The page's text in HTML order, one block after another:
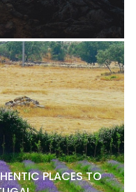
PLACES TO